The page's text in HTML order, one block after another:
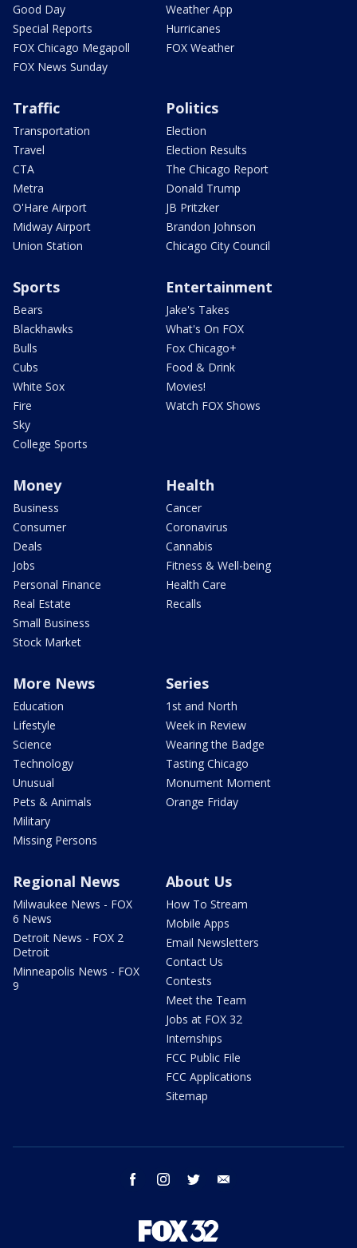
Good Day
Special Reports
FOX Chicago Megapoll
FOX News Sunday
Weather App
Hurricanes
FOX Weather
Traffic
Transportation
Travel
CTA
Metra
O'Hare Airport
Midway Airport
Union Station
Politics
Election
Election Results
The Chicago Report
Donald Trump
JB Pritzker
Brandon Johnson
Chicago City Council
Sports
Bears
Blackhawks
Bulls
Cubs
White Sox
Fire
Sky
College Sports
Entertainment
Jake's Takes
What's On FOX
Fox Chicago+
Food & Drink
Movies!
Watch FOX Shows
Money
Business
Consumer
Deals
Jobs
Personal Finance
Real Estate
Small Business
Stock Market
Health
Cancer
Coronavirus
Cannabis
Fitness & Well-being
Health Care
Recalls
More News
Education
Lifestyle
Science
Technology
Unusual
Pets & Animals
Military
Missing Persons
Series
1st and North
Week in Review
Wearing the Badge
Tasting Chicago
Monument Moment
Orange Friday
Regional News
Milwaukee News - FOX
6 News
Detroit News - FOX 2
Detroit
Minneapolis News - FOX
9
About Us
How To Stream
Mobile Apps
Email Newsletters
Contact Us
Contests
Meet the Team
Jobs at FOX 32
Internships
FCC Public File
FCC Applications
Sitemap
facebook instagram twitter